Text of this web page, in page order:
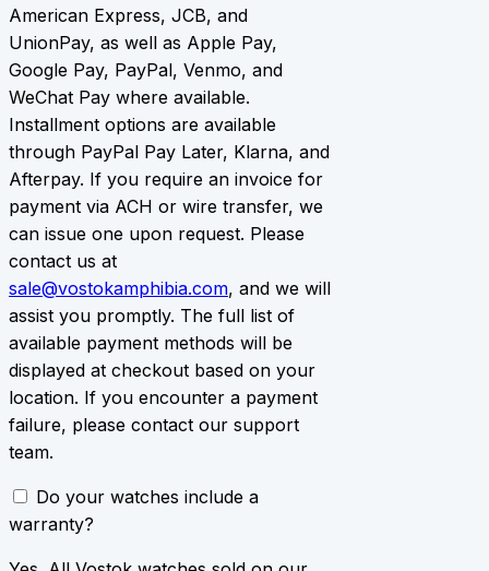
American Express, JCB, and
UnionPay, as well as Apple Pay,
Google Pay, PayPal, Venmo, and
WeChat Pay where available.
Installment options are available
through PayPal Pay Later, Klarna, and
Afterpay. If you require an invoice for
payment via ACH or wire transfer, we
can issue one upon request. Please
contact us at
sale@vostokamphibia.com, and we will
assist you promptly. The full list of
available payment methods will be
displayed at checkout based on your
location. If you encounter a payment
failure, please contact our support
team.
Do your watches include a
warranty?